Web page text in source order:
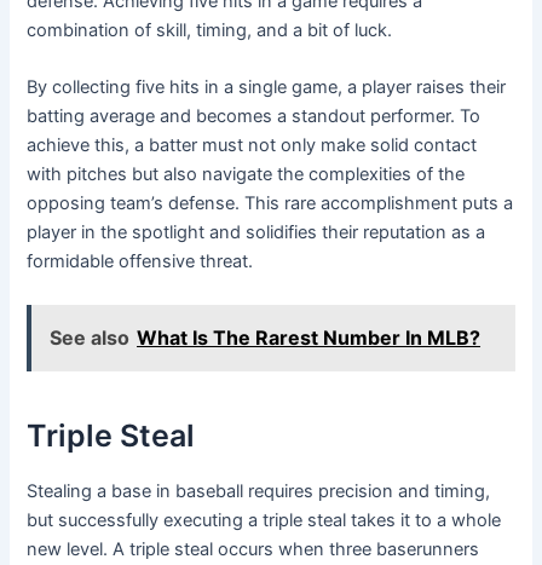
combination of skill, timing, and a bit of luck.
By collecting five hits in a single game, a player raises their
batting average and becomes a standout performer. To
achieve this, a batter must not only make solid contact
with pitches but also navigate the complexities of the
opposing team’s defense. This rare accomplishment puts a
player in the spotlight and solidifies their reputation as a
formidable offensive threat.
See also What Is The Rarest Number In MLB?
Triple Steal
Stealing a base in baseball requires precision and timing,
but successfully executing a triple steal takes it to a whole
new level. A triple steal occurs when three baserunners